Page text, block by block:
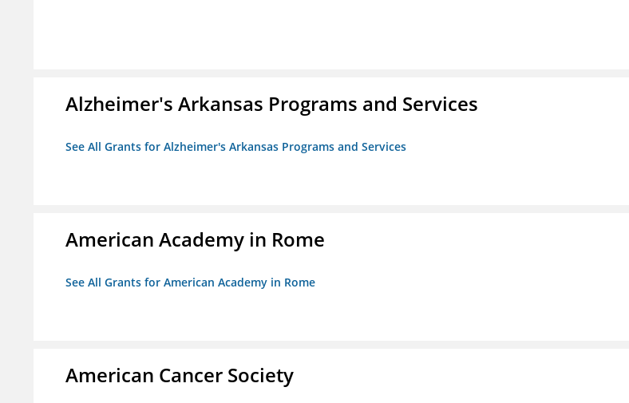
Alzheimer's Arkansas Programs and Services
See All Grants for Alzheimer's Arkansas Programs and Services
American Academy in Rome
See All Grants for American Academy in Rome
American Cancer Society